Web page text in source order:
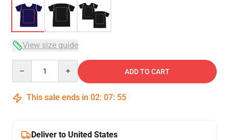
View size guide
ADD TO CART
This sale ends in 02: 07: 54
Deliver to United States